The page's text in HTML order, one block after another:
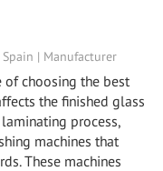
| Manufacturer
of choosing the best
the finished glass
process,
machines that
These machines